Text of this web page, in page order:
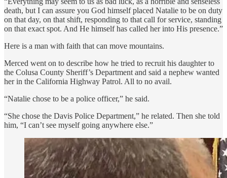
death, but I can assure you God himself placed Natalie to be on duty
on that day, on that shift, responding to that call for service, standing
on that exact spot. And He himself has called her into His presence.”
Here is a man with faith that can move mountains.
Merced went on to describe how he tried to recruit his daughter to
the Colusa County Sheriff’s Department and said a nephew wanted
her in the California Highway Patrol. All to no avail.
“Natalie chose to be a police officer,” he said.
“She chose the Davis Police Department,” he related. Then she told
him, “I can’t see myself going anywhere else.”